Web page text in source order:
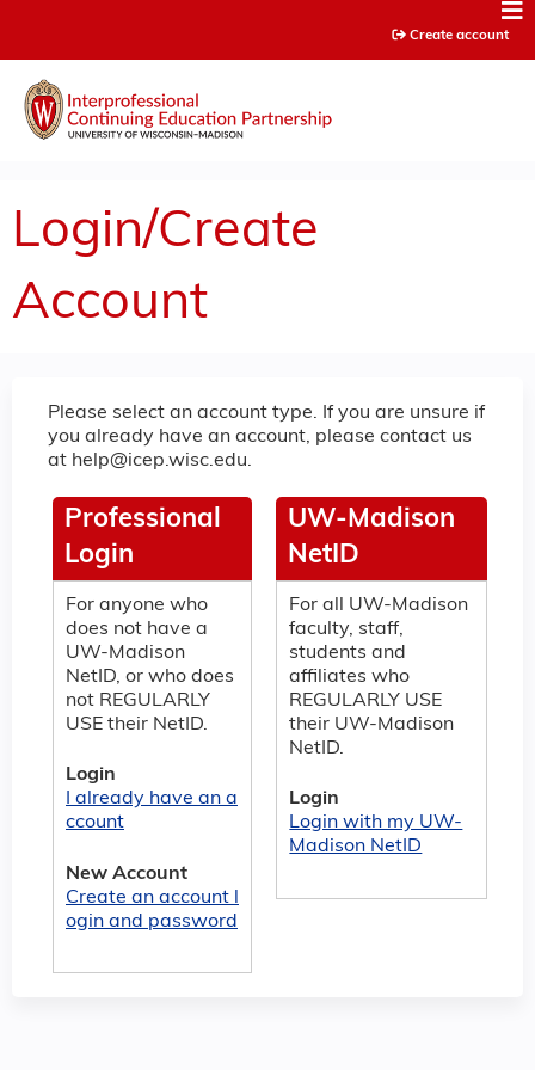
Create account
Login/Create
Account
Please select an account type. If you are unsure if
you already have an account, please contact us
at help@icep.wisc.edu.
UW-Madison
NetID
For all UW-Madison
faculty, staff,
students and
affiliates who
REGULARLY USE
their UW-Madison
NetID.
Login
Login with my UW-
Madison NetID
Professional
Login
For anyone who
does not have a
UW-Madison
NetID, or who does
not REGULARLY
USE their NetID.
Login
I already have an a
ccount
New Account
Create an account l
ogin and password